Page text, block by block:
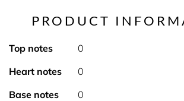
PRODUCT
Top notes
0
Heart notes
0
Base notes
0